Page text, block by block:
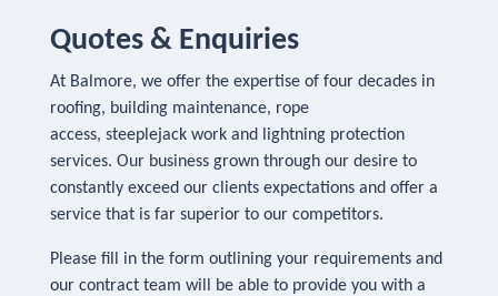
Quotes & Enquiries
At Balmore, we offer the expertise of four decades in
roofing, building maintenance, rope
access, steeplejack work and lightning protection
services. Our business grown through our desire to
constantly exceed our clients expectations and offer a
service that is far superior to our competitors.
Please fill in the form outlining your requirements and
our contract team will be able to provide you with a